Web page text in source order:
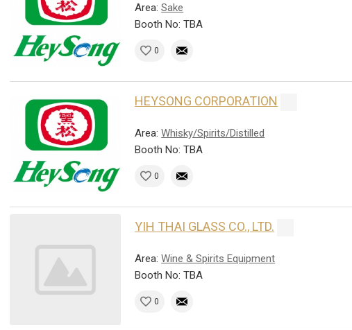
Area:Sake
Booth No: TBA
0
HEYSONG CORPORATION
Area:Whisky/Spirits/Distilled
Booth No: TBA
0
YIH THAI GLASS CO., LTD.
Area:Wine & Spirits Equipment
Booth No: TBA
0